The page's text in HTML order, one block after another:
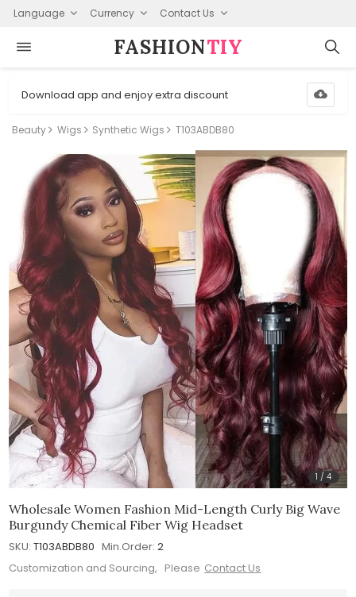
Language Currency Contact Us
FASHION⁠TIY
Download app and enjoy extra discount
Beauty Wigs Synthetic Wigs T103ABDB80
1 /4
Wholesale Women Fashion Mid-Length Curly Big Wave
Burgundy Chemical Fiber Wig Headset
SKU: T103ABDB80 Min.Order: 2
Customization and Sourcing, Please Contact Us